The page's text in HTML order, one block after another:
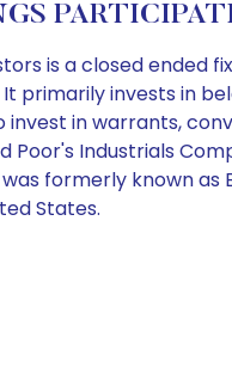
is a closed ended
primarily invests in
invest in warrants,
Industrials
formerly known
States.